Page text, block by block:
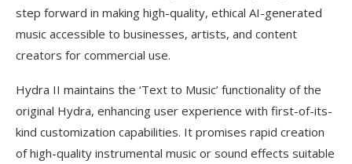
step forward in making high-quality, ethical AI-generated
music accessible to businesses, artists, and content
creators for commercial use.
Hydra II maintains the ‘Text to Music’ functionality of the
original Hydra, enhancing user experience with first-of-its-
kind customization capabilities. It promises rapid creation
of high-quality instrumental music or sound effects suitable